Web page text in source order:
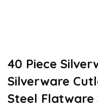
40 Piece
Silverware
Steel Flatware